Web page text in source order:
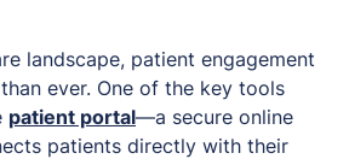
landscape, patient engagement
ever. One of the key tools
patient portal—a secure online
patients directly with their